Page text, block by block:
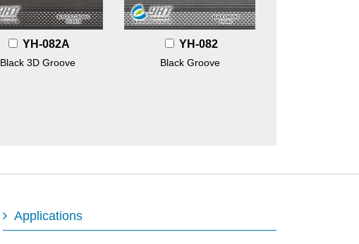
YH-082A
Black 3D Groove
YH-082
Black Groove
Applications